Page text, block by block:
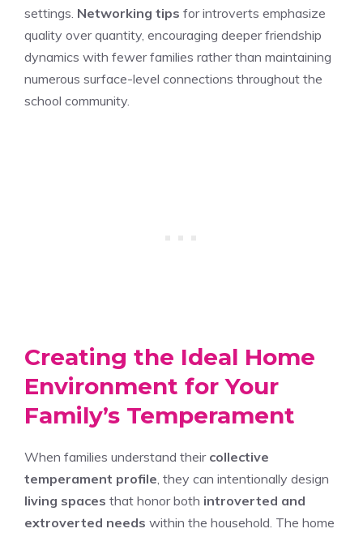
settings. Networking tips for introverts emphasize
quality over quantity, encouraging deeper friendship
dynamics with fewer families rather than maintaining
numerous surface-level connections throughout the
school community.
Creating the Ideal Home
Environment for Your
Family’s Temperament
When families understand their collective
temperament profile , they can intentionally design
living spaces that honor both introverted and
extroverted needs within the household. The home